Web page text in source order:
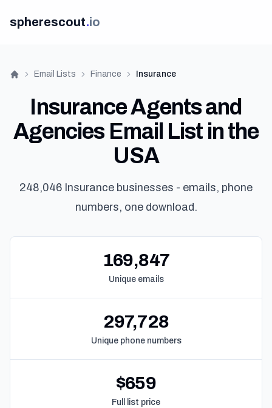
spherescout.io
Home
Email Lists Finance Insurance
Insurance Agents and
Agencies Email List in the
USA
248,046 Insurance businesses - emails, phone
numbers, one download.
169,847
Unique emails
297,728
Unique phone numbers
$659
Full list price